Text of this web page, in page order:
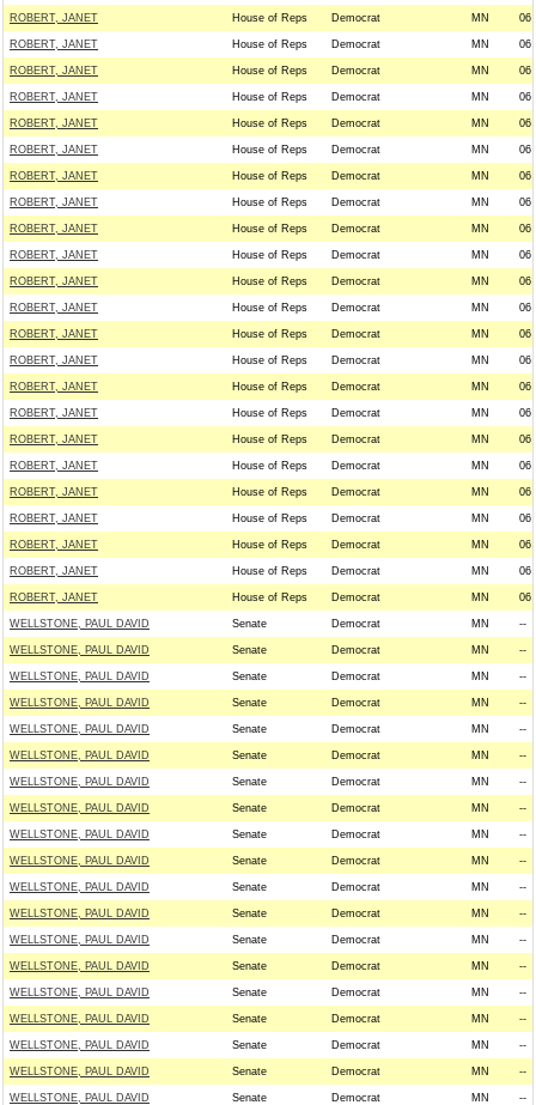
ROBERT, JANET House of Reps Democrat MN 06
ROBERT, JANET House of Reps Democrat MN 06
ROBERT, JANET House of Reps Democrat MN 06
ROBERT, JANET House of Reps Democrat MN 06
ROBERT, JANET House of Reps Democrat MN 06
ROBERT, JANET House of Reps Democrat MN 06
ROBERT, JANET House of Reps Democrat MN 06
ROBERT, JANET House of Reps Democrat MN 06
ROBERT, JANET House of Reps Democrat MN 06
ROBERT, JANET House of Reps Democrat MN 06
ROBERT, JANET House of Reps Democrat MN 06
ROBERT, JANET House of Reps Democrat MN 06
ROBERT, JANET House of Reps Democrat MN 06
ROBERT, JANET House of Reps Democrat MN 06
ROBERT, JANET House of Reps Democrat MN 06
ROBERT, JANET House of Reps Democrat MN 06
ROBERT, JANET House of Reps Democrat MN 06
ROBERT, JANET House of Reps Democrat MN 06
ROBERT, JANET House of Reps Democrat MN 06
ROBERT, JANET House of Reps Democrat MN 06
ROBERT, JANET House of Reps Democrat MN 06
ROBERT, JANET House of Reps Democrat MN 06
ROBERT, JANET House of Reps Democrat MN 06
WELLSTONE, PAUL DAVID Senate Democrat MN --
WELLSTONE, PAUL DAVID Senate Democrat MN --
WELLSTONE, PAUL DAVID Senate Democrat MN --
WELLSTONE, PAUL DAVID Senate Democrat MN --
WELLSTONE, PAUL DAVID Senate Democrat MN --
WELLSTONE, PAUL DAVID Senate Democrat MN --
WELLSTONE, PAUL DAVID Senate Democrat MN --
WELLSTONE, PAUL DAVID Senate Democrat MN --
WELLSTONE, PAUL DAVID Senate Democrat MN --
WELLSTONE, PAUL DAVID Senate Democrat MN --
WELLSTONE, PAUL DAVID Senate Democrat MN --
WELLSTONE, PAUL DAVID Senate Democrat MN --
WELLSTONE, PAUL DAVID Senate Democrat MN --
WELLSTONE, PAUL DAVID Senate Democrat MN --
WELLSTONE, PAUL DAVID Senate Democrat MN --
WELLSTONE, PAUL DAVID Senate Democrat MN --
WELLSTONE, PAUL DAVID Senate Democrat MN --
WELLSTONE, PAUL DAVID Senate Democrat MN --
WELLSTONE, PAUL DAVID Senate Democrat MN --